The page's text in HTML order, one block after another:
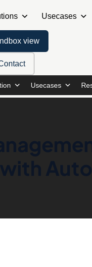
Usecases
view
Usecases
with